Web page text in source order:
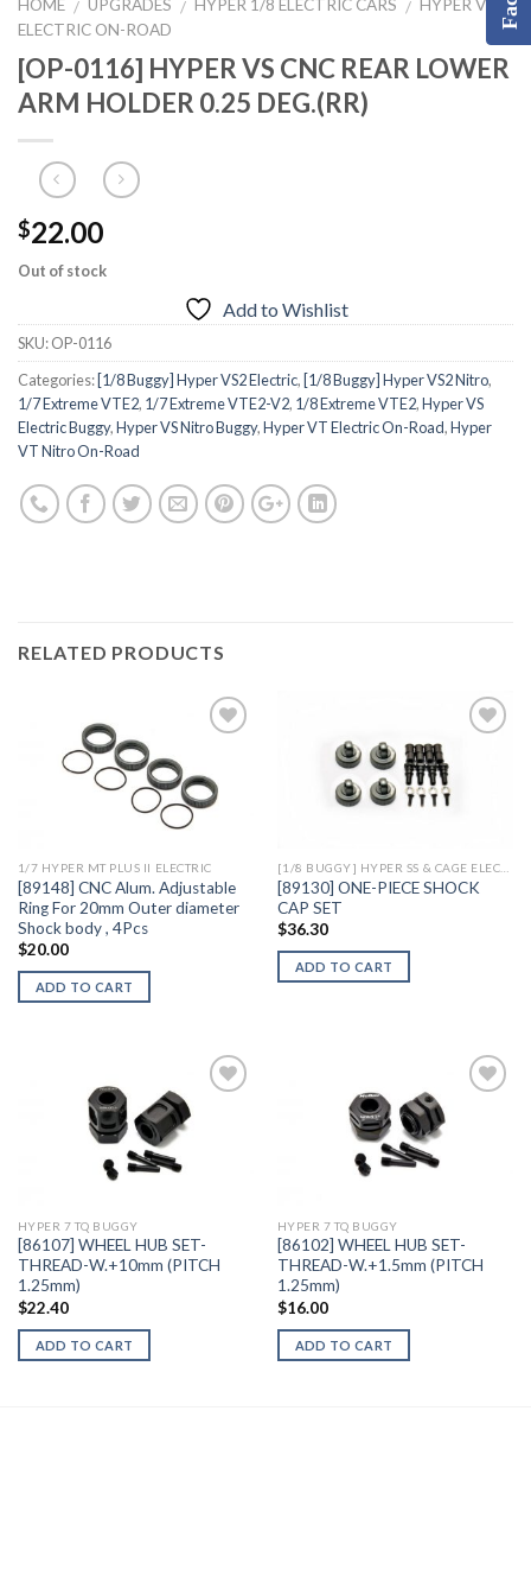
HOME / UPGRADES / HYPER 1/8 ELECTRIC CARS / HYPER VT
ELECTRIC ON-ROAD
[OP-0116] HYPER VS CNC REAR LOWER
ARM HOLDER 0.25 DEG.(RR)
$22.00
Out of stock
Add to Wishlist
SKU:OP-0116
Categories: [1/8 Buggy] Hyper VS2 Electric, [1/8 Buggy] Hyper VS2 Nitro,
1/7 Extreme VTE2, 1/7 Extreme VTE2-V2, 1/8 Extreme VTE2,Hyper VS
Electric Buggy,Hyper VS Nitro Buggy,Hyper VT Electric On-Road,Hyper
VT Nitro On-Road
RELATED PRODUCTS
Add to
Wishlist
1/7 HYPER MT PLUS II ELECTRIC
[89148] CNC Alum. Adjustable
Ring For 20mm Outer diameter
Shock body , 4Pcs
$20.00
ADD TO CART
[89130] ONE-PIECE SHOCK
CAP SET
$36.30
ADD TO CART
HYPER 7 TQ BUGGY
[86107] WHEEL HUB SET-
THREAD-W.+10mm (PITCH
1.25mm)
$22.40
ADD TO CART
HYPER 7 TQ BUGGY
[86102] WHEEL HUB SET-
THREAD-W.+1.5mm (PITCH
1.25mm)
$16.00
ADD TO CART